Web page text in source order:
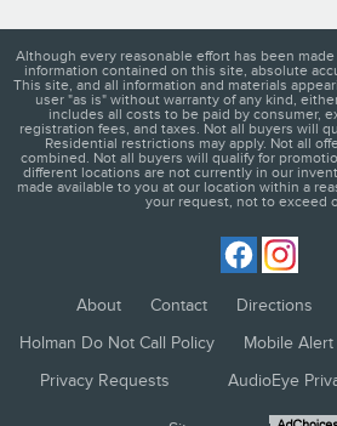
Although every reasonable effort has been
information contained on this site, absolute
This site, and all information and materials
user "as is" without warranty of any kind,
includes all costs to be paid by consumer,
registration fees, and taxes. Not all buyers will
Residential restrictions may apply. Not all
combined. Not all buyers will qualify for
different locations are not currently in our
made available to you at our location within a
your request, not to exceed
About Contact Directions
Holman Do Not Call Policy
Mobile
Privacy Requests
AudioEye